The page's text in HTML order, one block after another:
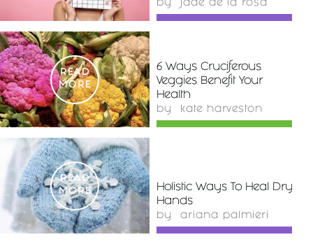
by jade de la rosa
READ
MORE
6 Ways Cruciferous
Veggies Benefit Your
Health
by kate harveston
READ
MORE
Holistic Ways To Heal Dry
Hands
by ariana palmieri